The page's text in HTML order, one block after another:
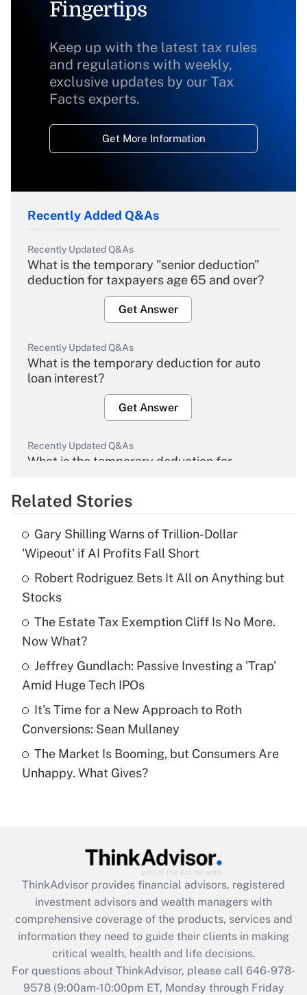
Fingertips
Keep up with the latest tax rules
and regulations with weekly,
exclusive updates by our Tax
Facts experts.
Get More Information
Recently Added Q&As
Recently Updated Q&As
What is the temporary "senior deduction"
deduction for taxpayers age 65 and over?
Get Answer
Recently Updated Q&As
What is the temporary deduction for auto
loan interest?
Get Answer
Recently Updated Q&As
What is the temporary deduction for
Get Answer
Recently Updated Q&As
What is the temporary deduction for tip
income?
Recently Updated Q&As
What is a high deductible health plan for
purposes of an HSA?
Get Answer
Are remote workers eligible for leave
under the Family and Medical Leave Act
Recently Updated Q&As
What is the CARES Act employee
retention tax credit that was available
during 2020 and 2021?
Get Answer
Recently Updated Q&As
Who must file a return?
Related Stories
Gary Shilling Warns of Trillion-Dollar
'Wipeout' if AI Profits Fall Short
Robert Rodriguez Bets It All on Anything but
Stocks
The Estate Tax Exemption Cliff Is No More.
Now What?
Jeffrey Gundlach: Passive Investing a 'Trap'
Amid Huge Tech IPOs
It's Time for a New Approach to Roth
Conversions: Sean Mullaney
The Market Is Booming, but Consumers Are
Unhappy. What Gives?
ThinkAdvisor provides financial advisors, registered
investment advisors and wealth managers with
comprehensive coverage of the products, services and
information they need to guide their clients in making
critical wealth, health and life decisions.
For questions about ThinkAdvisor, please call 646-978-
9578(9:00am-10:00pm ET, Monday through Friday